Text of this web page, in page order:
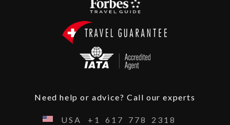
Need help or advice? Call our experts
USA +1 617 778
2318